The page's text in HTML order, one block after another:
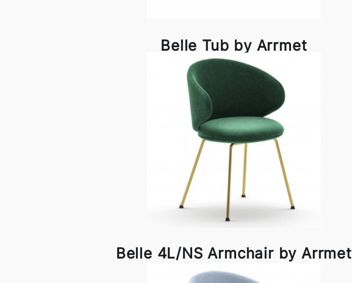
Belle Tub by Arrmet
Belle 4L/NS Armchair by Arrmet